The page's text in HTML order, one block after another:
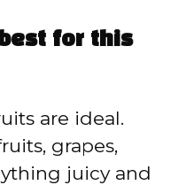
for this
are ideal.
grapes,
juicy and